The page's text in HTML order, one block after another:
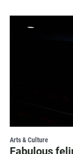
Arts & Culture
Fabulous